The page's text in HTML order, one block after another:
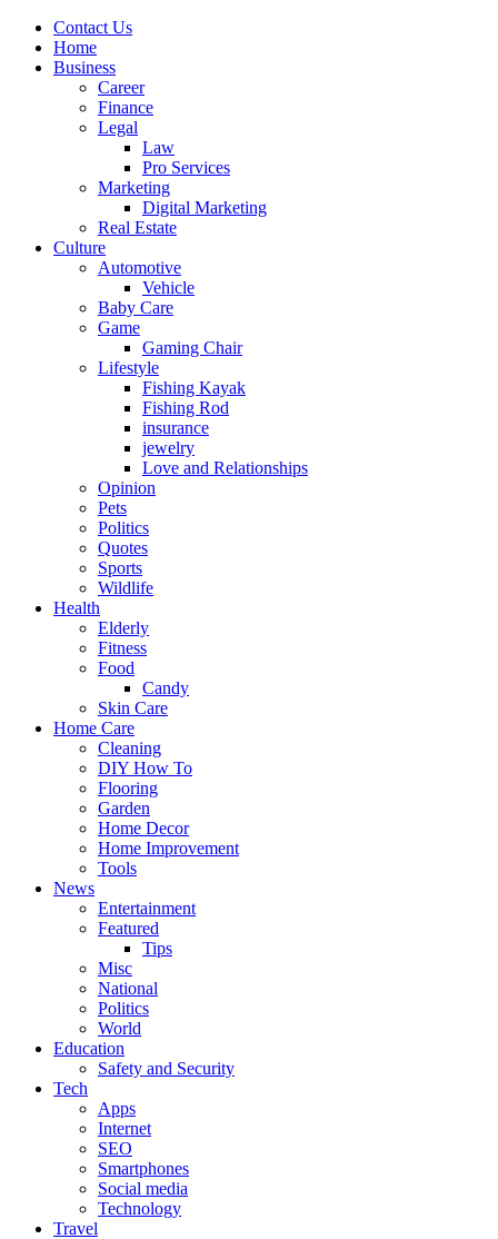
Contact Us
Home
Business
Career
Finance
Legal
Law
Pro Services
Marketing
Digital Marketing
Real Estate
Culture
Automotive
Vehicle
Baby Care
Game
Gaming Chair
Lifestyle
Fishing Kayak
Fishing Rod
insurance
jewelry
Love and Relationships
Opinion
Pets
Politics
Quotes
Sports
Wildlife
Health
Elderly
Fitness
Food
Candy
Skin Care
Home Care
Cleaning
DIY How To
Flooring
Garden
Home Decor
Home Improvement
Tools
News
Entertainment
Featured
Tips
Misc
National
Politics
World
Education
Safety and Security
Tech
Apps
Internet
SEO
Smartphones
Social media
Technology
Travel